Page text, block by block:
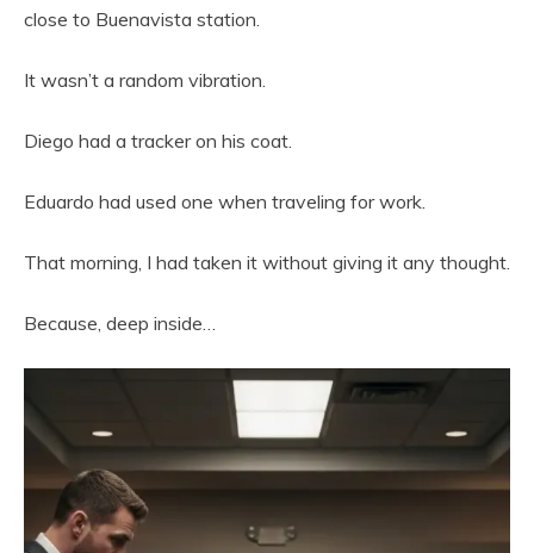
close to Buenavista station.
It wasn’t a random vibration.
Diego had a tracker on his coat.
Eduardo had used one when traveling for work.
That morning, I had taken it without giving it any thought.
Because, deep inside…